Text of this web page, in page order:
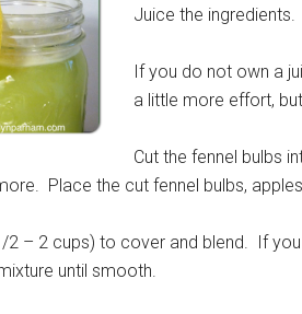
Juice the ingredients.
If you do not own a
a little more effort,
Cut the fennel bulbs
Place the cut fennel bulbs,
2 – 2 cups) to cover and blend. If
until smooth.